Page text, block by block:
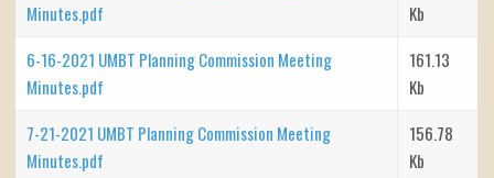
Minutes.pdf
Kb
6-16-2021 UMBT Planning Commission Meeting
Minutes.pdf
161.13
Kb
7-21-2021 UMBT Planning Commission Meeting
Minutes.pdf
156.78
Kb